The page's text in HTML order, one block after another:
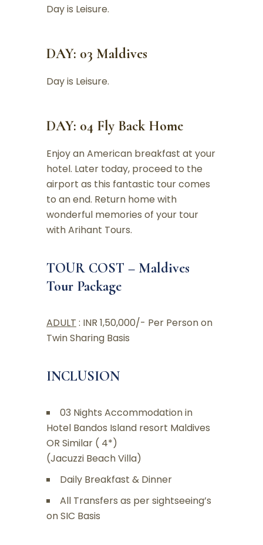
Day is Leisure.
DAY: 03 Maldives
Day is Leisure.
DAY: 04 Fly Back Home
Enjoy an American breakfast at your
hotel. Later today, proceed to the
airport as this fantastic tour comes
to an end. Return home with
wonderful memories of your tour
with Arihant Tours.
TOUR COST – Maldives
Tour Package
ADULT : INR 1,50,000/- Per Person on
Twin Sharing Basis
INCLUSION
03 Nights Accommodation in
Hotel Bandos Island resort Maldives
OR Similar ( 4*)
(Jacuzzi Beach Villa)
Daily Breakfast & Dinner
All Transfers as per sightseeing’s
on SIC Basis